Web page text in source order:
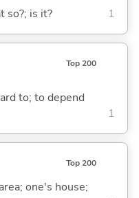
so?; is it? 1
Top 200
to; to depend
1
Top 200
one's house;